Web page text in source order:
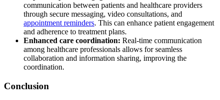
communication between patients and healthcare providers
through secure messaging, video consultations, and
appointment reminders. This can enhance patient engagement
and adherence to treatment plans.
Enhanced care coordination: Real-time communication
among healthcare professionals allows for seamless
collaboration and information sharing, improving the
coordination.
Conclusion